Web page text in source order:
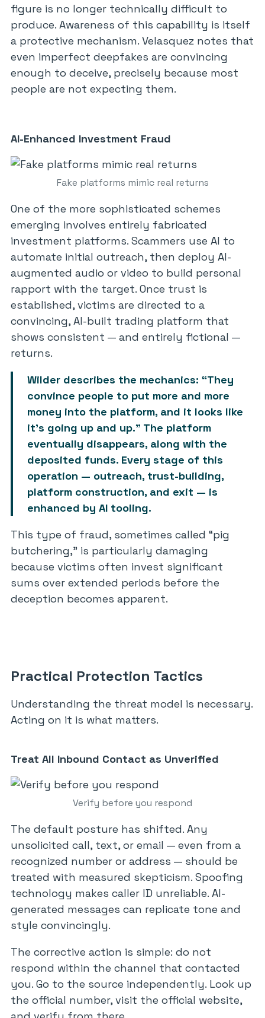
figure is no longer technically difficult to
produce. Awareness of this capability is itself
a protective mechanism. Velasquez notes that
even imperfect deepfakes are convincing
enough to deceive, precisely because most
people are not expecting them.
AI-Enhanced Investment Fraud
Fake platforms mimic real returns
One of the more sophisticated schemes
emerging involves entirely fabricated
investment platforms. Scammers use AI to
automate initial outreach, then deploy AI-
augmented audio or video to build personal
rapport with the target. Once trust is
established, victims are directed to a
convincing, AI-built trading platform that
shows consistent — and entirely fictional —
returns.
Wilder describes the mechanics: “They
convince people to put more and more
money into the platform, and it looks like
it’s going up and up.” The platform
eventually disappears, along with the
deposited funds. Every stage of this
operation — outreach, trust-building,
platform construction, and exit — is
enhanced by AI tooling.
This type of fraud, sometimes called “pig
butchering,” is particularly damaging
because victims often invest significant
sums over extended periods before the
deception becomes apparent.
Practical Protection Tactics
Understanding the threat model is necessary.
Acting on it is what matters.
Treat All Inbound Contact as Unverified
Verify before you respond
The default posture has shifted. Any
unsolicited call, text, or email — even from a
recognized number or address — should be
treated with measured skepticism. Spoofing
technology makes caller ID unreliable. AI-
generated messages can replicate tone and
style convincingly.
The corrective action is simple: do not
respond within the channel that contacted
you. Go to the source independently. Look up
the official number, visit the official website,